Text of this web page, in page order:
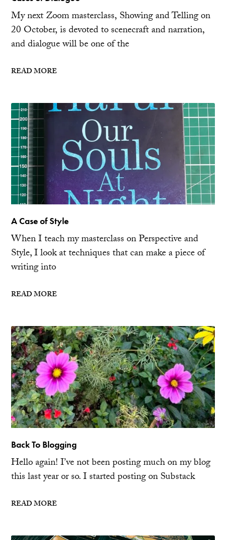
My next Zoom masterclass, Showing and Telling on
20 October, is devoted to scenecraft and narration,
and dialogue will be one of the
READ MORE
A Case of Style
When I teach my masterclass on Perspective and
Style, I look at techniques that can make a piece of
writing into
READ MORE
Back To Blogging
Hello again! I’ve not been posting much on my blog
this last year or so. I started posting on Substack
READ MORE